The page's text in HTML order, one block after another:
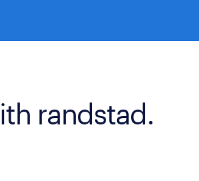
randstad.